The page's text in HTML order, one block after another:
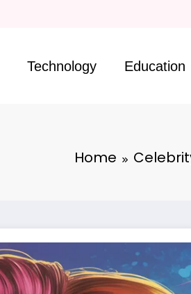
content
Technology Education
Home